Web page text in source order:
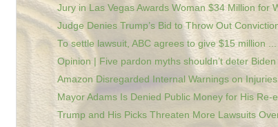
Jury in Las Vegas Awards Woman $34 Million for
Judge Denies Trump’s Bid to Throw Out
To settle lawsuit, ABC agrees to give $15 million ...
Opinion | Five pardon myths shouldn’t deter Biden
Amazon Disregarded Internal Warnings on
Mayor Adams Is Denied Public Money for His Re-
Trump and His Picks Threaten More Lawsuits